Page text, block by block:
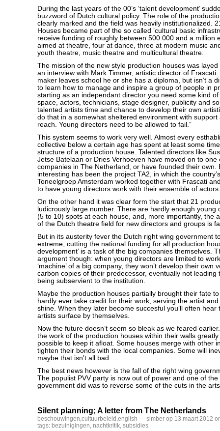
During the last years of the 00’s ‘talent development’
buzzword of Dutch cultural policy. The role of the
clearly marked and the field was heavily institutionalized.
Houses became part of the so called ’cultural basic
receive funding of roughly between 500.000 and a million
aimed at theatre, four at dance, three at modern music
youth theatre, music theatre and multicultural theatre.
The mission of the new style production houses was
an interview with Mark Timmer, artistic director of Frascati:
maker leaves school he or she has a diploma, but isn’t a
to learn how to manage and inspire a group of people in
starting as an independant director you need some kind
space, actors, technicians, stage designer, publicity and
talented artists time and chance to develop their own
do that in a somewhat sheltered environment with support
reach. Young directors need to be allowed to fail.”
This system seems to work very well. Almost every
collective below a certain age has spent at least some
structure of a production house. Talented directors like
Jetse Batelaan or Dries Verhoeven have moved on to one
companies in The Netherland, or have founded their own.
interesting has been the project TA2, in which the
Toneelgroep Amsterdam worked together with Frascati
to have young directors work with their ensemble of actors.
On the other hand it was clear form the start that 21
ludicrously large number. There are hardly enough young
(5 to 10) spots at each house, and, more importantly, the
of the Dutch theatre field for new directors and groups is
But in its austerity fever the Dutch right wing government
extreme, cutting the national funding for all production
development’ is a task of the big companies themselves.
argument though: when young directors are limited to
‘machine’ of a big company, they won’t develop their own
carbon copies of their predecessor, eventually not leading
being subservient to the institution.
Maybe the production houses partially brought their fate
hardly ever take credit for their work, serving the artist
shine. When they later become succesful you’ll often hear
artists surface by themselves.
Now the future doesn’t seem so bleak as we feared
the work of the production houses within their walls greatly
possible to keep it afloat. Some houses merge with other
tighten their bonds with the local companies. Some will
maybe that isn’t all bad.
The best news however is the fall of the right wing
The populist PVV party is now out of power and one of
government did was to reverse some of the cuts in the
Silent planning; A letter from The Netherlands
beschouwingen,cultuurbeleid ,english — simber op 13 maart 2012
tags: bezuinigingen, nachtkritik, subsidies